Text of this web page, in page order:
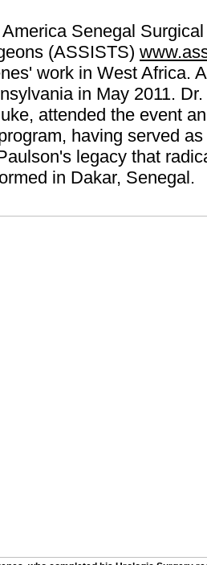
Senegal
(ASSISTS)
work in West Africa.
in May 2011.
attended the event
having served
legacy that
in Dakar, Senegal.